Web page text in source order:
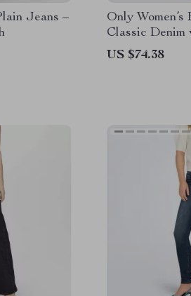
Jeans –
Only
Classic Denim
Style
US $74.38